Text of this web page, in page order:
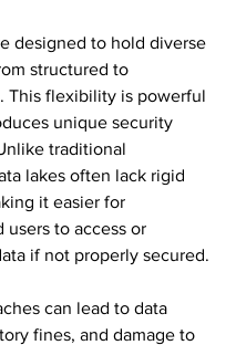
designed to hold diverse
structured to
This flexibility is powerful
unique security
traditional
lakes often lack rigid
it easier for
users to access or
if not properly secured.
can lead to data
fines, and damage to